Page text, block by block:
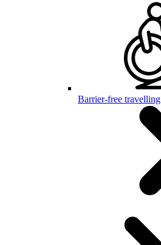
Barrier-free travelling